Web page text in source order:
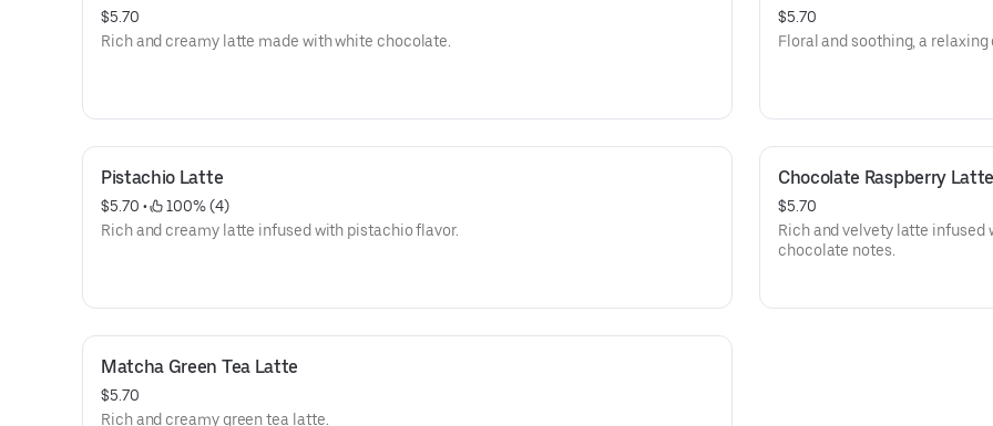
$5.70
Rich and creamy latte made with white chocolate.
$5.70
Floral and soothing, a
Pistachio Latte
$5.70 •
100% (4)
Rich and creamy latte infused with pistachio flavor.
Chocolate Raspberry Latte
$5.70
Rich and velvety latte infused
chocolate notes.
Matcha Green Tea Latte
$5.70
Rich and creamy green tea latte.